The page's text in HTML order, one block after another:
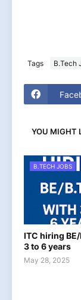
Tags B.Tech
YOU MIGHT
B.TECH JOBS
ITC hiring
3 to 6 years
May 28, 2025